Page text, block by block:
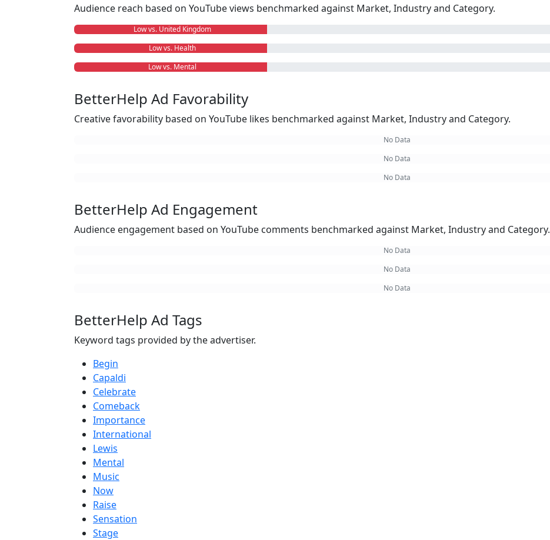
Audience reach based on YouTube views benchmarked against Market, Industry and Category.
Low vs. United Kingdom
Low vs. Health
Low vs. Mental
BetterHelp Ad Favorability
Creative favorability based on YouTube likes benchmarked against Market, Industry and Category.
No Data
No Data
No Data
BetterHelp Ad Engagement
Audience engagement based on YouTube comments benchmarked against Market, Industry and Category.
No Data
No Data
No Data
BetterHelp Ad Tags
Keyword tags provided by the advertiser.
Begin
Capaldi
Celebrate
Comeback
Importance
International
Lewis
Mental
Music
Now
Raise
Sensation
Stage